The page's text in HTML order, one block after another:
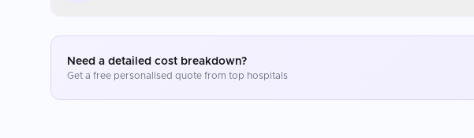
Need a detailed cost breakdown?
Get a free personalised quote from top hospitals